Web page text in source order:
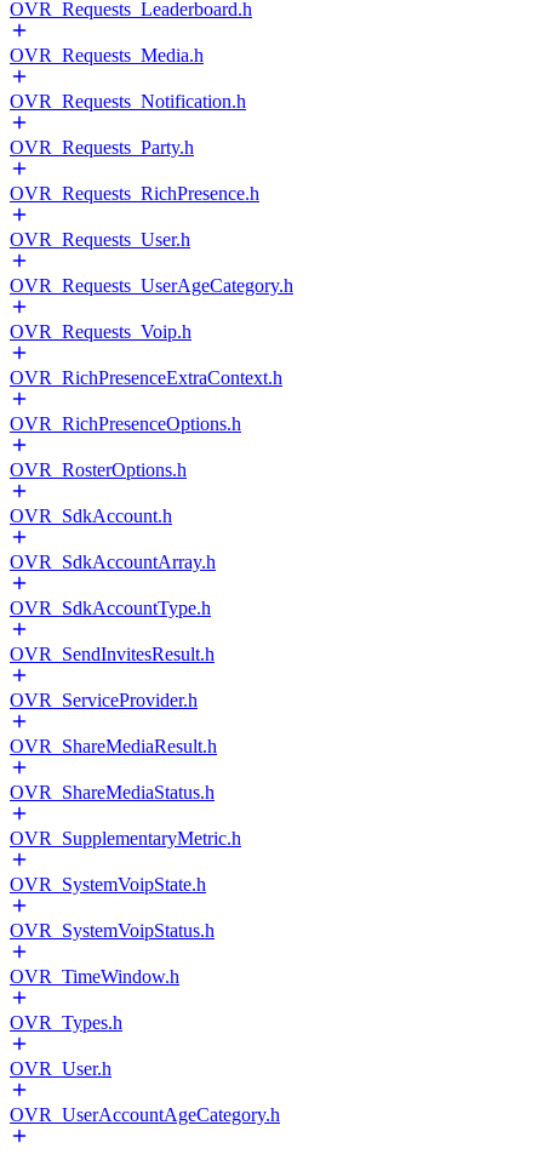
OVR_Requests_Leaderboard.h
OVR_Requests_Media.h
OVR_Requests_Notification.h
OVR_Requests_Party.h
OVR_Requests_RichPresence.h
OVR_Requests_User.h
OVR_Requests_UserAgeCategory.h
OVR_Requests_Voip.h
OVR_RichPresenceExtraContext.h
OVR_RichPresenceOptions.h
OVR_RosterOptions.h
OVR_SdkAccount.h
OVR_SdkAccountArray.h
OVR_SdkAccountType.h
OVR_SendInvitesResult.h
OVR_ServiceProvider.h
OVR_ShareMediaResult.h
OVR_ShareMediaStatus.h
OVR_SupplementaryMetric.h
OVR_SystemVoipState.h
OVR_SystemVoipStatus.h
OVR_TimeWindow.h
OVR_Types.h
OVR_User.h
OVR_UserAccountAgeCategory.h